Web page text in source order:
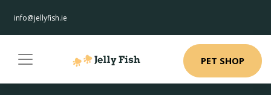
info@jellyfish.ie
PET SHOP